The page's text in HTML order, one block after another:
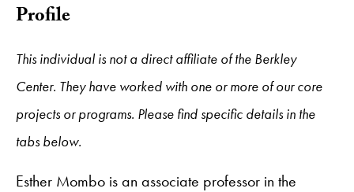
Profile
This individual is not a direct affiliate of the Berkley
Center. They have worked with one or more of our core
projects or programs. Please find specific details in the
tabs below.
Esther Mombo is an associate professor in the